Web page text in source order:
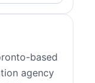
to help
based
agency